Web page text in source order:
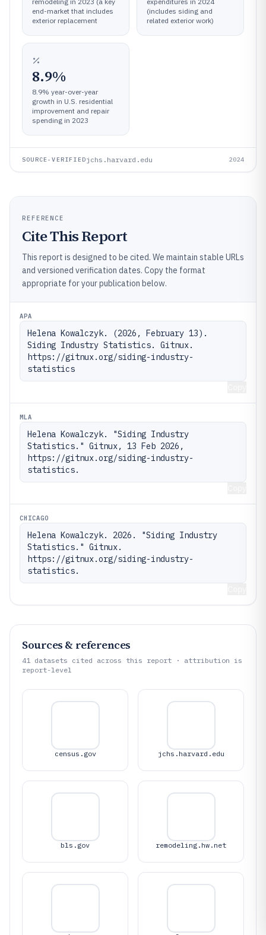
end-market that includes
exterior replacement
(includes siding and
related exterior work)
8.9%
8.9% year-over-year
growth in U.S. residential
improvement and repair
spending in 2023
SOURCE-VERIFIEDjchs.harvard.edu 2024
REFERENCE
Cite This Report
This report is designed to be cited. We maintain stable URLs
and versioned verification dates. Copy the format
appropriate for your publication below.
APA
Helena Kowalczyk. (2026, February 13).
Siding Industry Statistics. Gitnux.
https://gitnux.org/siding-industry-
statistics
MLA
Helena Kowalczyk. "Siding Industry
Statistics." Gitnux, 13 Feb 2026,
https://gitnux.org/siding-industry-
statistics.
CHICAGO
Helena Kowalczyk. 2026. "Siding Industry
Statistics." Gitnux.
https://gitnux.org/siding-industry-
statistics.
Sources & references
41
datasets cited across this report · attribution is
report-level
census.gov jchs.harvard.edu
bls.gov remodeling.hw.net